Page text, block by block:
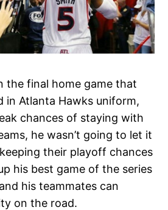
the final home game that
in Atlanta Hawks uniform,
chances of staying with
he wasn’t going to let it
their playoff chances
his best game of the series
his teammates can
on the road.